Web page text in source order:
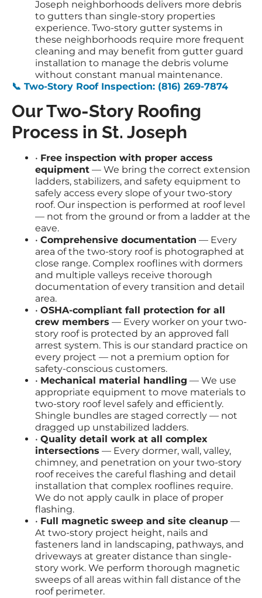
Joseph neighborhoods delivers more debris
to gutters than single-story properties
experience. Two-story gutter systems in
these neighborhoods require more frequent
cleaning and may benefit from gutter guard
installation to manage the debris volume
without constant manual maintenance.
📞 Two-Story Roof Inspection: (816) 269-7874
Our Two-Story Roofing
Process in St. Joseph
• Free inspection with proper access
equipment — We bring the correct extension
ladders, stabilizers, and safety equipment to
safely access every slope of your two-story
roof. Our inspection is performed at roof level
— not from the ground or from a ladder at the
eave.
• Comprehensive documentation — Every
area of the two-story roof is photographed at
close range. Complex rooflines with dormers
and multiple valleys receive thorough
documentation of every transition and detail
area.
• OSHA-compliant fall protection for all
crew members — Every worker on your two-
story roof is protected by an approved fall
arrest system. This is our standard practice on
every project — not a premium option for
safety-conscious customers.
• Mechanical material handling — We use
appropriate equipment to move materials to
two-story roof level safely and efficiently.
Shingle bundles are staged correctly — not
dragged up unstabilized ladders.
• Quality detail work at all complex
intersections — Every dormer, wall, valley,
chimney, and penetration on your two-story
roof receives the careful flashing and detail
installation that complex rooflines require.
We do not apply caulk in place of proper
flashing.
• Full magnetic sweep and site cleanup —
At two-story project height, nails and
fasteners land in landscaping, pathways, and
driveways at greater distance than single-
story work. We perform thorough magnetic
sweeps of all areas within fall distance of the
roof perimeter.